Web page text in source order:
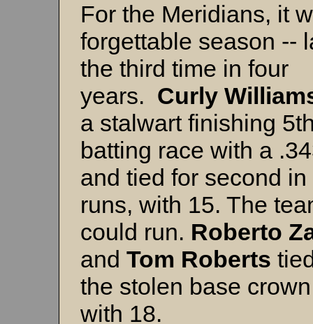
For the Meridians, it
forgettable season --
the third time in four
years. Curly
a stalwart finishing
batting race with a
and tied for second
runs, with 15. The
could run. Roberto
and Tom Roberts
the stolen base
with 18.